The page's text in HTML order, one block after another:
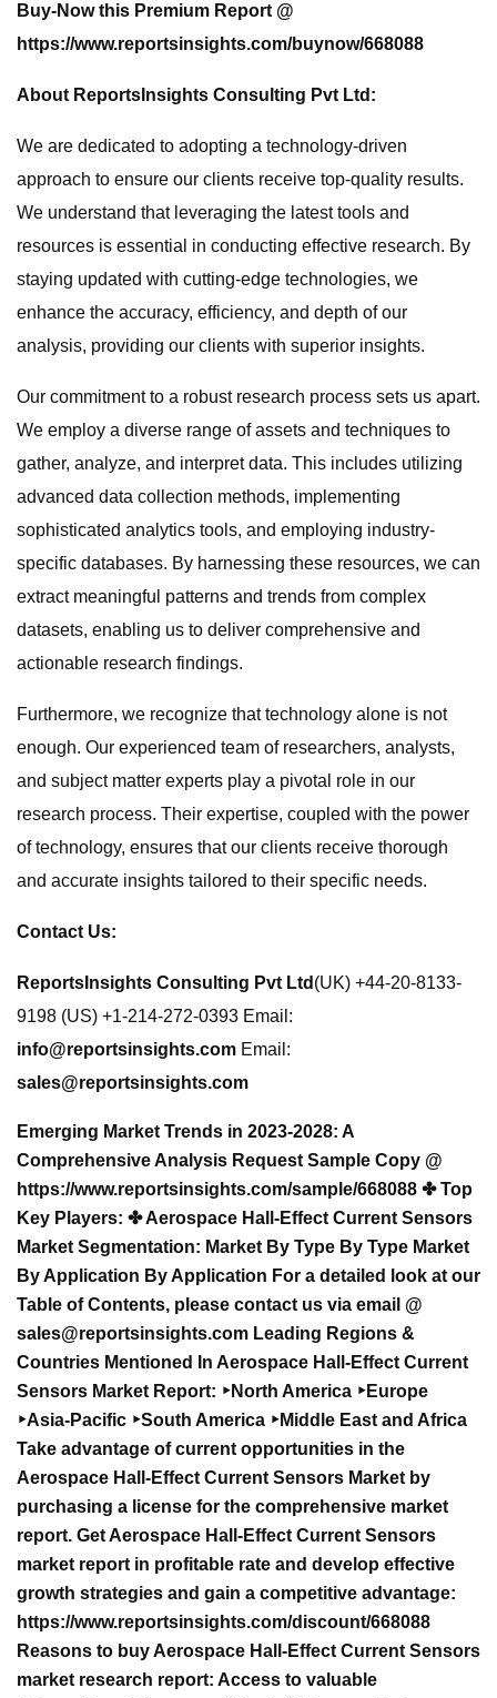
Buy-Now this Premium Report @
https://www.reportsinsights.com/buynow/668088
About ReportsInsights Consulting Pvt Ltd:
We are dedicated to adopting a technology-driven
approach to ensure our clients receive top-quality results.
We understand that leveraging the latest tools and
resources is essential in conducting effective research. By
staying updated with cutting-edge technologies, we
enhance the accuracy, efficiency, and depth of our
analysis, providing our clients with superior insights.
Our commitment to a robust research process sets us apart.
We employ a diverse range of assets and techniques to
gather, analyze, and interpret data. This includes utilizing
advanced data collection methods, implementing
sophisticated analytics tools, and employing industry-
specific databases. By harnessing these resources, we can
extract meaningful patterns and trends from complex
datasets, enabling us to deliver comprehensive and
actionable research findings.
Furthermore, we recognize that technology alone is not
enough. Our experienced team of researchers, analysts,
and subject matter experts play a pivotal role in our
research process. Their expertise, coupled with the power
of technology, ensures that our clients receive thorough
and accurate insights tailored to their specific needs.
Contact Us:
ReportsInsights Consulting Pvt Ltd (UK) +44-20-8133-
9198 (US) +1-214-272-0393 Email:
info@reportsinsights.com Email:
sales@reportsinsights.com
Emerging Market Trends in 2023-2028: A
Comprehensive Analysis Request Sample Copy @
https://www.reportsinsights.com/sample/668088 ✤ Top
Key Players: ✤ Aerospace Hall-Effect Current Sensors
Market Segmentation: Market By Type By Type Market
By Application By Application For a detailed look at our
Table of Contents, please contact us via email @
sales@reportsinsights.com Leading Regions &
Countries Mentioned In Aerospace Hall-Effect Current
Sensors Market Report: ‣North America ‣Europe
‣Asia-Pacific ‣South America ‣Middle East and Africa
Take advantage of current opportunities in the
Aerospace Hall-Effect Current Sensors Market by
purchasing a license for the comprehensive market
report. Get Aerospace Hall-Effect Current Sensors
market report in profitable rate and develop effective
growth strategies and gain a competitive advantage:
https://www.reportsinsights.com/discount/668088
Reasons to buy Aerospace Hall-Effect Current Sensors
market research report: Access to valuable